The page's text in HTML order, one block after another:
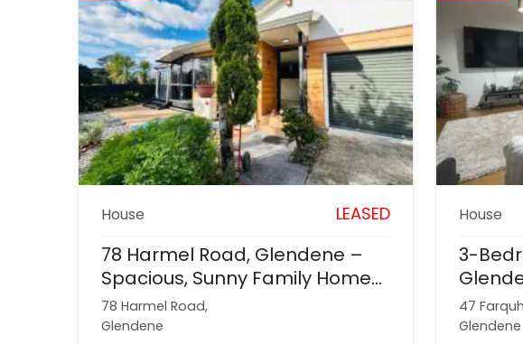
House LEASED
78 Harmel Road, Glendene –
Spacious, Sunny Family Home
Backing onto Reserve
78 Harmel Road,
Glendene
House
3-
47
Glendene